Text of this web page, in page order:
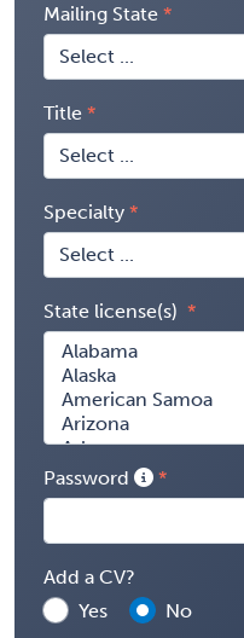
Mailing State
Title
Specialty
State license(s)
Password
Add a CV?
Yes
No